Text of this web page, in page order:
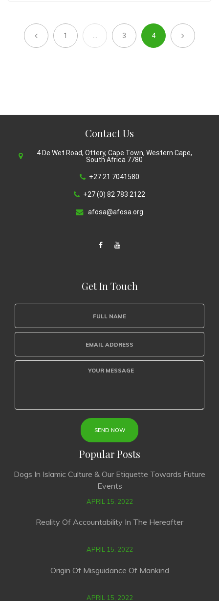
1 3 4
Contact Us
4 De Wet Road, Ottery, Cape Town, Western Cape,
South Africa 7780
+27 21 7041580
+27 (0) 82 783 2122
afosa@afosa.org
Get In Touch
Popular Posts
Dogs In Islamic Culture & Our Etiquette Towards Future
Events
APRIL 15, 2022
Reality Of Accountability In The Hereafter
APRIL 15, 2022
Origin Of Misguidance Of Mankind
APRIL 15, 2022